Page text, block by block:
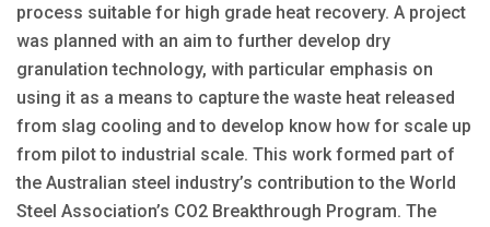
process suitable for high grade heat recovery. A project
was planned with an aim to further develop dry
granulation technology, with particular emphasis on
using it as a means to capture the waste heat released
from slag cooling and to develop know how for scale up
from pilot to industrial scale. This work formed part of
the Australian steel industry’s contribution to the World
Steel Association’s CO2 Breakthrough Program. The